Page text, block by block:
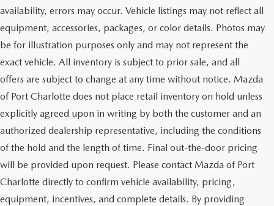
availability, errors may occur. Vehicle listings may not reflect all
equipment, accessories, packages, or color details. Photos may
be for illustration purposes only and may not represent the
exact vehicle. All inventory is subject to prior sale, and all
offers are subject to change at any time without notice. Mazda
of Port Charlotte does not place retail inventory on hold unless
explicitly agreed upon in writing by both the customer and an
authorized dealership representative, including the conditions
of the hold and the length of time. Final out-the-door pricing
will be provided upon request. Please contact Mazda of Port
Charlotte directly to confirm vehicle availability, pricing,
equipment, incentives, and complete details. By providing